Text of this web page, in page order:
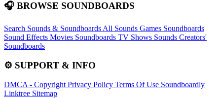
🎧 BROWSE SOUNDBOARDS
Search Sounds & Soundboards All Sounds Games Soundboards
Sound Effects Movies Soundboards TV Shows Sounds Creators'
Soundboards
⚙️ SUPPORT & INFO
DMCA - Copyright Privacy Policy Terms Of Use Soundboardly
Linktree Sitemap